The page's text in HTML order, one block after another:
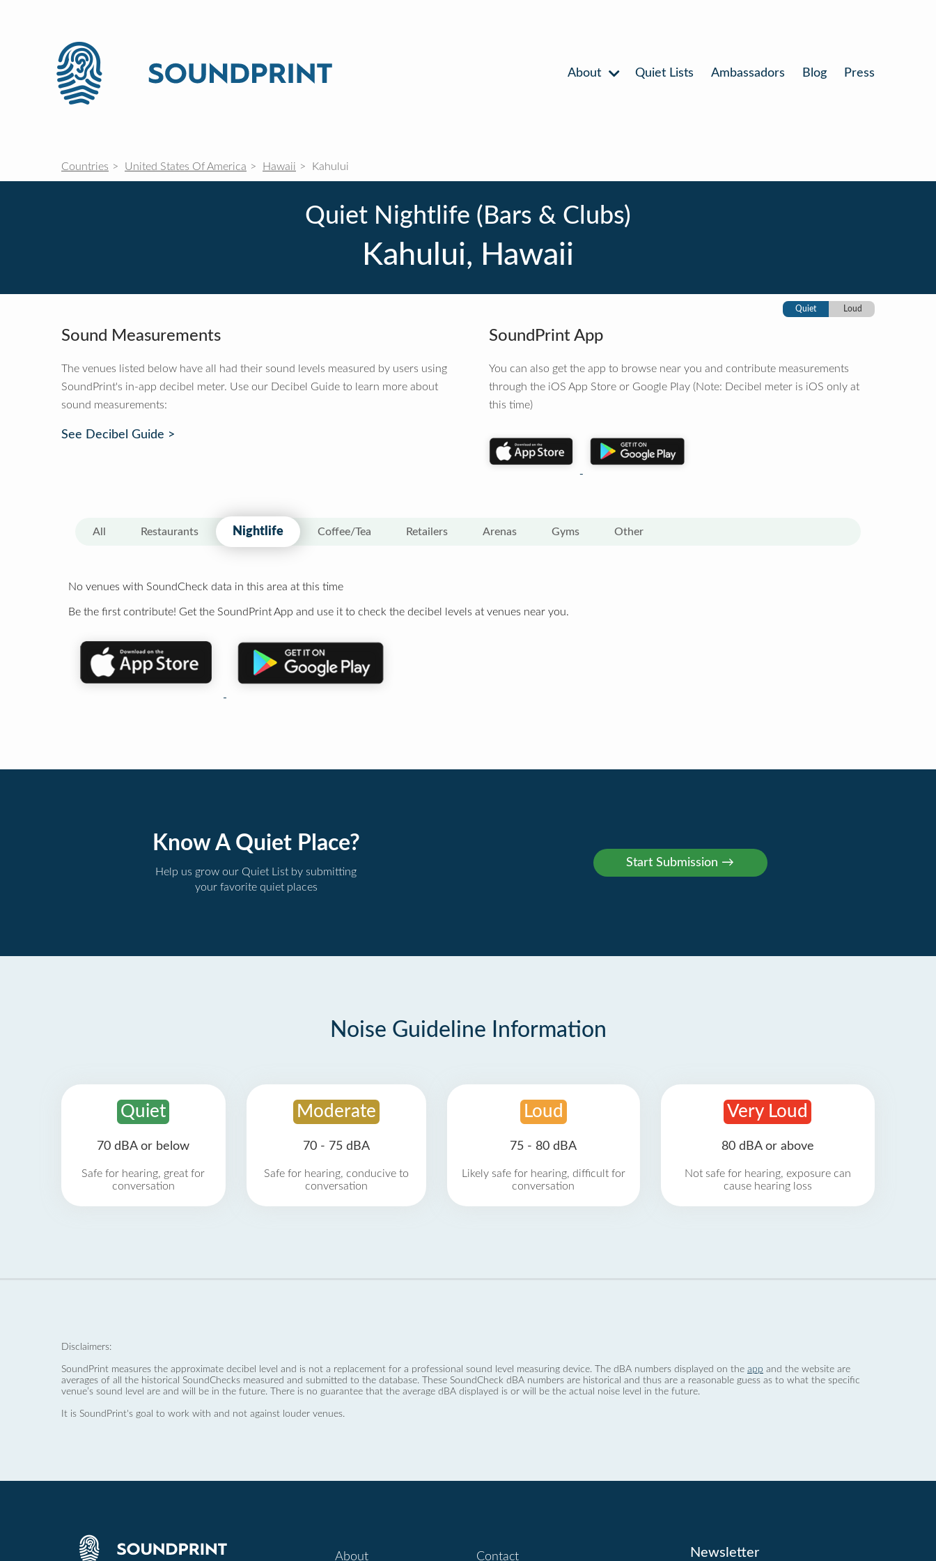
About Quiet Lists Ambassadors Blog Press
Countries United States Of America Hawaii Kahului
Quiet Nightlife (Bars & Clubs)
Kahului, Hawaii
Quiet Loud
Sound Measurements
The venues listed below have all had their sound levels measured by users using
SoundPrint's in-app decibel meter. Use our Decibel Guide to learn more about
sound measurements:
See Decibel Guide >
SoundPrint App
You can also get the app to browse near you and contribute measurements
through the iOS App Store or Google Play (Note: Decibel meter is iOS only at
this time)
All Restaurants Nightlife Coffee/Tea Retailers Arenas Gyms Other
No venues with SoundCheck data in this area at this time
Be the first contribute! Get the SoundPrint App and use it to check the decibel levels at venues near you.
Know A Quiet Place?
Help us grow our Quiet List by submitting
your favorite quiet places
Noise Guideline Information
Quiet
70 dBA or below
Safe for hearing, great for
conversation
Moderate
70 - 75 dBA
Safe for hearing, conducive to
conversation
Loud
75 - 80 dBA
Likely safe for hearing, difficult for
conversation
Very Loud
80 dBA or above
Not safe for hearing, exposure can
cause hearing loss
Disclaimers:
SoundPrint measures the approximate decibel level and is not a replacement for a professional sound level measuring device. The dBA numbers displayed on the app and the website are
averages of all the historical SoundChecks measured and submitted to the database. These SoundCheck dBA numbers are historical and thus are a reasonable guess as to what the specific
venue’s sound level are and will be in the future. There is no guarantee that the average dBA displayed is or will be the actual noise level in the future.
It is SoundPrint's goal to work with and not against louder venues.
About Contact Newsletter